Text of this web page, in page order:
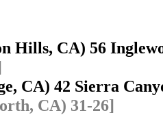
Hills, CA) 56
CA) 42 Sierra
CA) 31-26]